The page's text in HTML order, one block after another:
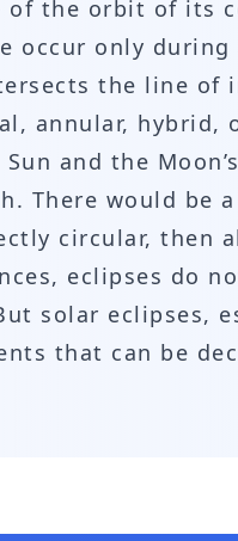
of the orbit of its
occur only during
the line of
annular,
and the
There would be
circular, then
eclipses do
solar eclipses,
that can be